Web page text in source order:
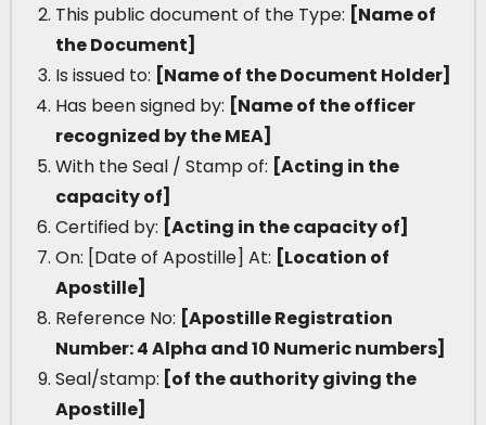
This public document of the Type: [Name of
the Document]
Is issued to: [Name of the Document Holder]
Has been signed by: [Name of the officer
recognized by the MEA]
With the Seal / Stamp of: [Acting in the
capacity of]
Certified by: [Acting in the capacity of]
On: [Date of Apostille] At: [Location of
Apostille]
Reference No: [Apostille Registration
Number: 4 Alpha and 10 Numeric numbers]
Seal/stamp: [of the authority giving the
Apostille]